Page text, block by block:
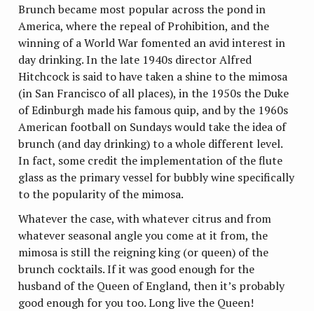
Brunch became most popular across the pond in
America, where the repeal of Prohibition, and the
winning of a World War fomented an avid interest in
day drinking. In the late 1940s director Alfred
Hitchcock is said to have taken a shine to the mimosa
(in San Francisco of all places), in the 1950s the Duke
of Edinburgh made his famous quip, and by the 1960s
American football on Sundays would take the idea of
brunch (and day drinking) to a whole different level.
In fact, some credit the implementation of the flute
glass as the primary vessel for bubbly wine specifically
to the popularity of the mimosa.
Whatever the case, with whatever citrus and from
whatever seasonal angle you come at it from, the
mimosa is still the reigning king (or queen) of the
brunch cocktails. If it was good enough for the
husband of the Queen of England, then it’s probably
good enough for you too. Long live the Queen!